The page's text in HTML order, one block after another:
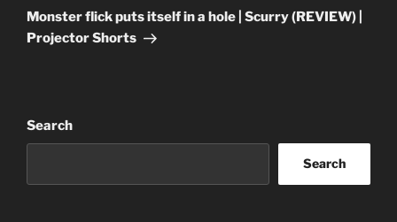
Post
Monster flick puts itself in a hole | Scurry (REVIEW) |
Projector Shorts
Search
Search